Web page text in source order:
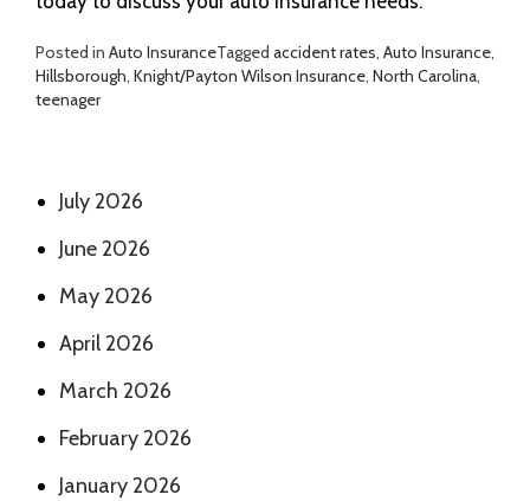
Posted in Auto InsuranceTagged accident rates, Auto Insurance,
Hillsborough, Knight/Payton Wilson Insurance, North Carolina,
teenager
July 2026
June 2026
May 2026
April 2026
March 2026
February 2026
January 2026